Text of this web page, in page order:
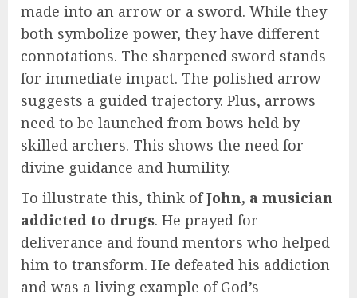
made into an arrow or a sword. While they
both symbolize power, they have different
connotations. The sharpened sword stands
for immediate impact. The polished arrow
suggests a guided trajectory. Plus, arrows
need to be launched from bows held by
skilled archers. This shows the need for
divine guidance and humility.
To illustrate this, think ofJohn, a musician
addicted to drugs. He prayed for
deliverance and found mentors who helped
him to transform. He defeated his addiction
and was a living example of God’s